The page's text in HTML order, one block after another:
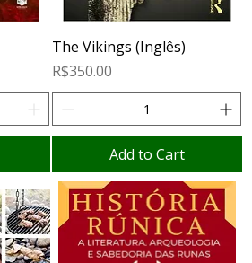
The Vikings (Inglês)
Price
R$350.00
Add to Cart